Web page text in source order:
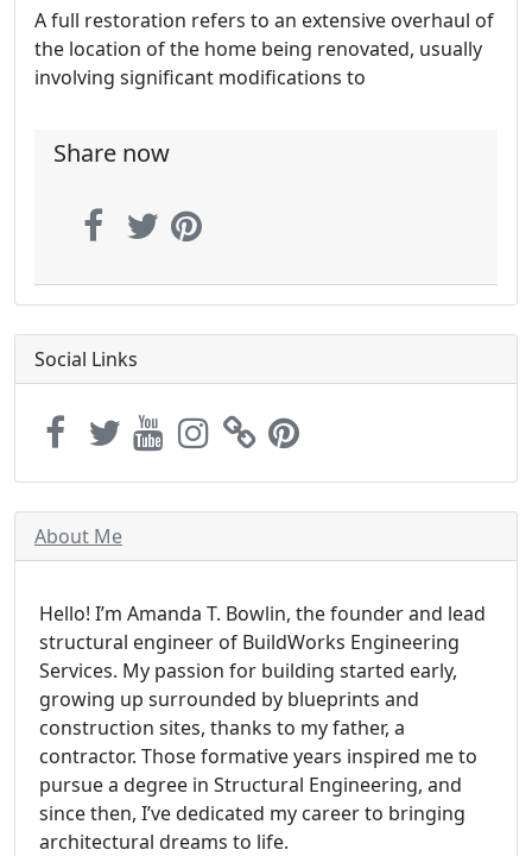
A full restoration refers to an extensive overhaul of
the location of the home being renovated, usually
involving significant modifications to
Share now
Social Links
About Me
Hello! I’m Amanda T. Bowlin, the founder and lead
structural engineer of BuildWorks Engineering
Services. My passion for building started early,
growing up surrounded by blueprints and
construction sites, thanks to my father, a
contractor. Those formative years inspired me to
pursue a degree in Structural Engineering, and
since then, I’ve dedicated my career to bringing
architectural dreams to life.